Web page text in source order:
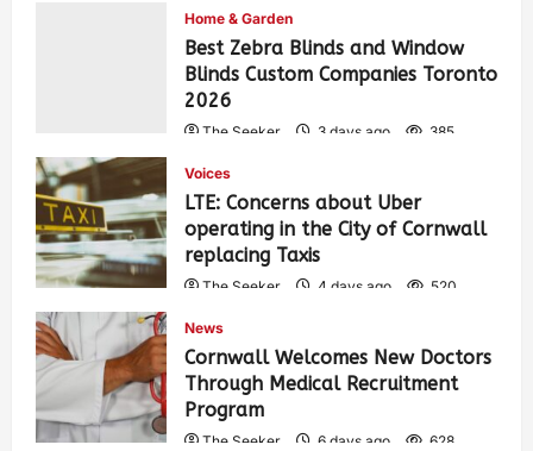
Home & Garden
Best Zebra Blinds and Window
Blinds Custom Companies Toronto
2026
The Seeker 3 days ago 385
Voices
LTE: Concerns about Uber
operating in the City of Cornwall
replacing Taxis
The Seeker 4 days ago 520
News
Cornwall Welcomes New Doctors
Through Medical Recruitment
Program
The Seeker 6 days ago 628